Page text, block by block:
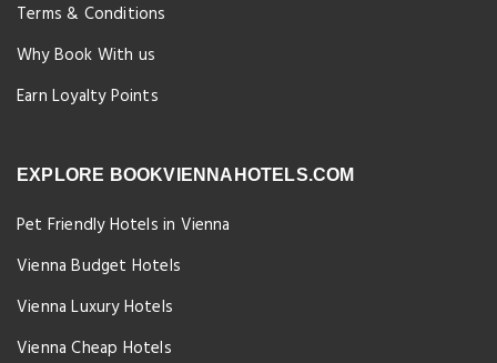
Terms & Conditions
Why Book With us
Earn Loyalty Points
EXPLORE BOOKVIENNAHOTELS.COM
Pet Friendly Hotels in Vienna
Vienna Budget Hotels
Vienna Luxury Hotels
Vienna Cheap Hotels